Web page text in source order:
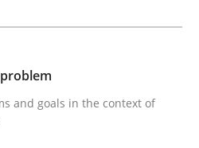
and goals in the context of